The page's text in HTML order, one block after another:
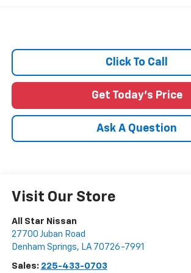
Click To Call
Get Today's Price
Ask A Question
Visit Our Store
All Star Nissan
27700 Juban Road
Denham Springs, LA 70726-7991
Sales: 225-433-0703